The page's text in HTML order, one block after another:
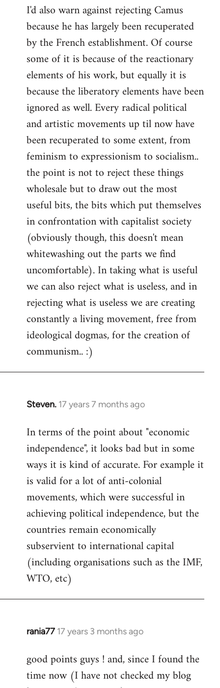
I'd also warn against rejecting Camus
because he has largely been recuperated
by the French establishment. Of course
some of it is because of the reactionary
elements of his work, but equally it is
because the liberatory elements have been
ignored as well. Every radical political
and artistic movements up til now have
been recuperated to some extent, from
feminism to expressionism to socialism..
the point is not to reject these things
wholesale but to draw out the most
useful bits, the bits which put themselves
in confrontation with capitalist society
(obviously though, this doesn't mean
whitewashing out the parts we find
uncomfortable). In taking what is useful
we can also reject what is useless, and in
rejecting what is useless we are creating
constantly a living movement, free from
ideological dogmas, for the creation of
communism.. :)
Steven. 17 years 7 months ago
In
to
Welcome
libcom.org
In terms of the point about "economic
independence", it looks bad but in some
ways it is kind of accurate. For example it
is valid for a lot of anti-colonial
movements, which were successful in
achieving political independence, but the
countries remain economically
subservient to international capital
(including organisations such as the IMF,
WTO, etc)
rania77 17 years 3 months ago
In
to
Welcome
good points guys ! and, since I found the
time now (I have not checked my blog